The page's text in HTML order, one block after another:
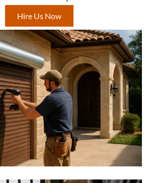
Hire Us Now